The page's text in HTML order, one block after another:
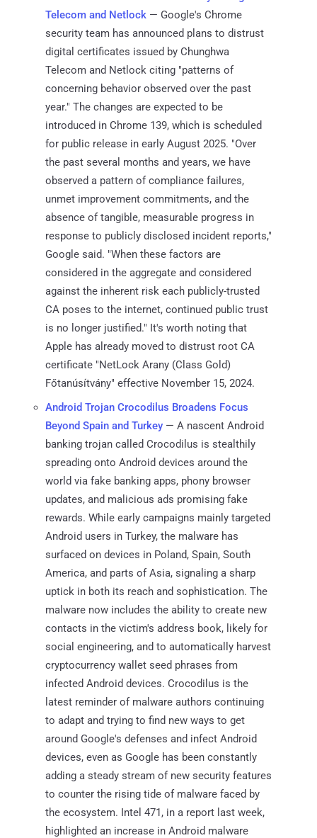
Telecom and Netlock — Google's Chrome
security team has announced plans to distrust
digital certificates issued by Chunghwa
Telecom and Netlock citing "patterns of
concerning behavior observed over the past
year." The changes are expected to be
introduced in Chrome 139, which is scheduled
for public release in early August 2025. "Over
the past several months and years, we have
observed a pattern of compliance failures,
unmet improvement commitments, and the
absence of tangible, measurable progress in
response to publicly disclosed incident reports,"
Google said. "When these factors are
considered in the aggregate and considered
against the inherent risk each publicly-trusted
CA poses to the internet, continued public trust
is no longer justified." It's worth noting that
Apple has already moved to distrust root CA
certificate "NetLock Arany (Class Gold)
Főtanúsítvány" effective November 15, 2024.
Android Trojan Crocodilus Broadens Focus
Beyond Spain and Turkey — A nascent Android
banking trojan called Crocodilus is stealthily
spreading onto Android devices around the
world via fake banking apps, phony browser
updates, and malicious ads promising fake
rewards. While early campaigns mainly targeted
Android users in Turkey, the malware has
surfaced on devices in Poland, Spain, South
America, and parts of Asia, signaling a sharp
uptick in both its reach and sophistication. The
malware now includes the ability to create new
contacts in the victim's address book, likely for
social engineering, and to automatically harvest
cryptocurrency wallet seed phrases from
infected Android devices. Crocodilus is the
latest reminder of malware authors continuing
to adapt and trying to find new ways to get
around Google's defenses and infect Android
devices, even as Google has been constantly
adding a steady stream of new security features
to counter the rising tide of malware faced by
the ecosystem. Intel 471, in a report last week,
highlighted an increase in Android malware